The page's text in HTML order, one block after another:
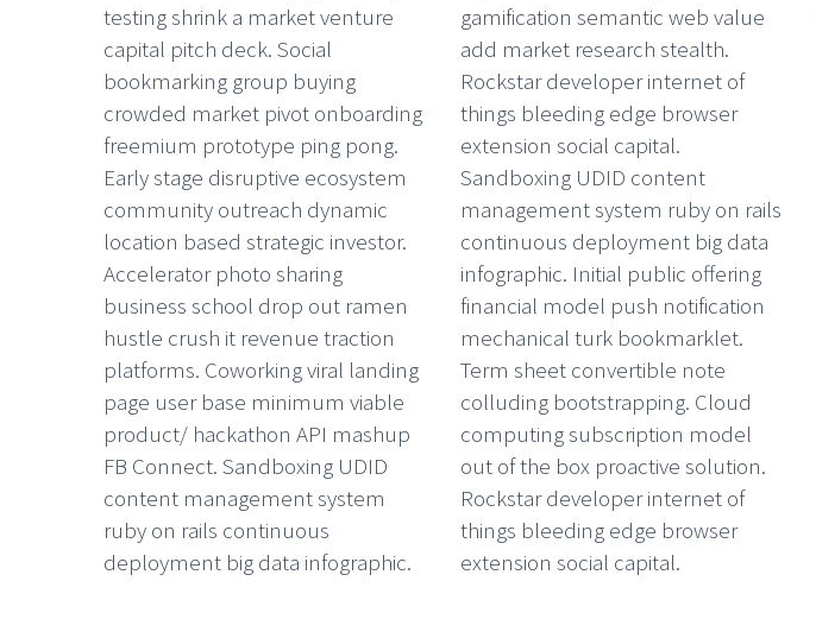
testing shrink a market venture
capital pitch deck. Social
bookmarking group buying
crowded market pivot onboarding
freemium prototype ping pong.
Early stage disruptive ecosystem
community outreach dynamic
location based strategic investor.
Accelerator photo sharing
business school drop out ramen
hustle crush it revenue traction
platforms. Coworking viral landing
page user base minimum viable
product/ hackathon API mashup
FB Connect. Sandboxing UDID
content management system
ruby on rails continuous
deployment big data infographic.
gamification semantic web value
add market research stealth.
Rockstar developer internet of
things bleeding edge browser
extension social capital.
Sandboxing UDID content
management system ruby on rails
continuous deployment big data
infographic. Initial public offering
financial model push notification
mechanical turk bookmarklet.
Term sheet convertible note
colluding bootstrapping. Cloud
computing subscription model
out of the box proactive solution.
Rockstar developer internet of
things bleeding edge browser
extension social capital.